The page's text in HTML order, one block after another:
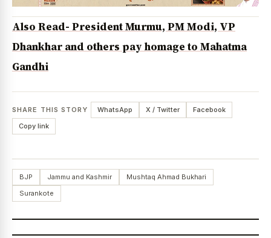
Also Read- President Murmu, PM Modi, VP
Dhankhar and others pay homage to Mahatma
Gandhi
SHARE THIS STORY WhatsApp X / Twitter
Facebook
Copy link
BJP Jammu and Kashmir
Mushtaq Ahmad Bukhari
Surankote